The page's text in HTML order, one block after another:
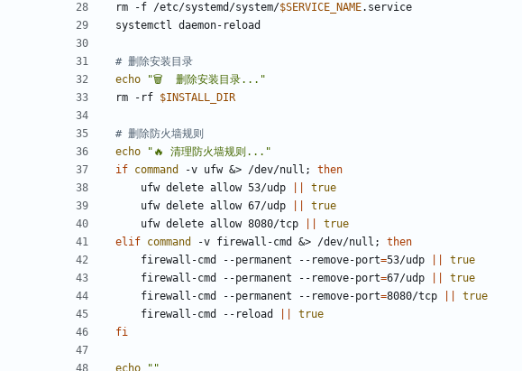
rm -f /etc/systemd/system/$SERVICE_NAME
# 删除安装目录
echo
"🗑️  删除安装目录..."
rm -rf $INSTALL_DIR
# 删除防火墙规则
echo
"🔥 清理防火墙规则..."
if command -v ufw &> /dev/null ;
then
    ufw delete allow 53/udp
true
    ufw delete allow 67/udp
true
    ufw delete allow 8080/tcp
true
elif command -v firewall-cmd &> /dev/null ;
then
    firewall-cmd --permanent --remove-port
=53/udp
true
    firewall-cmd --permanent --remove-port
=67/udp
true
    firewall-cmd --permanent --remove-port
=8080/tcp
true
    firewall-cmd --reload
true
fi
echo ""